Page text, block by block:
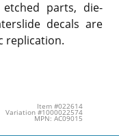
parts, die-
decals are
replication.
Item #022614
Variation #1000022574
MPN: AC09015